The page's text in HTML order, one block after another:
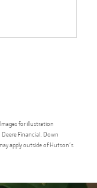
for illustration
Financial. Down
apply outside of Hutson’s